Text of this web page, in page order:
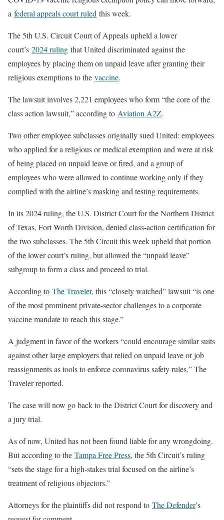
a federal appeals court ruled this week.
The 5th U.S. Circuit Court of Appeals upheld a lower
court’s 2024 ruling that United discriminated against the
employees by placing them on unpaid leave after granting their
religious exemptions to the vaccine.
The lawsuit involves 2,221 employees who form “the core of the
class action lawsuit,” according to Aviation A2Z.
Two other employee subclasses originally sued United: employees
who applied for a religious or medical exemption and were at risk
of being placed on unpaid leave or fired, and a group of
employees who were allowed to continue working only if they
complied with the airline’s masking and testing requirements.
In its 2024 ruling, the U.S. District Court for the Northern District
of Texas, Fort Worth Division, denied class-action certification for
the two subclasses. The 5th Circuit this week upheld that portion
of the lower court’s ruling, but allowed the “unpaid leave”
subgroup to form a class and proceed to trial.
According to The Traveler, this “closely watched” lawsuit “is one
of the most prominent private-sector challenges to a corporate
vaccine mandate to reach this stage.”
A judgment in favor of the workers “could encourage similar suits
against other large employers that relied on unpaid leave or job
reassignments as tools to enforce coronavirus safety rules,” The
Traveler reported.
The case will now go back to the District Court for discovery and
a jury trial.
As of now, United has not been found liable for any wrongdoing.
But according to the Tampa Free Press, the 5th Circuit’s ruling
“sets the stage for a high-stakes trial focused on the airline’s
treatment of religious objectors.”
Attorneys for the plaintiffs did not respond to The Defender’s